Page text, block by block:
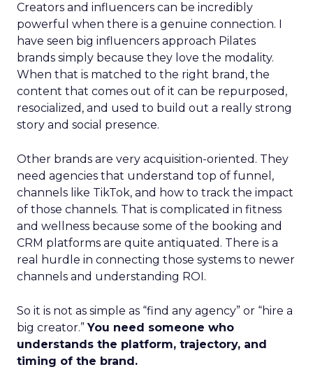
Creators and influencers can be incredibly
powerful when there is a genuine connection. I
have seen big influencers approach Pilates
brands simply because they love the modality.
When that is matched to the right brand, the
content that comes out of it can be repurposed,
resocialized, and used to build out a really strong
story and social presence.
Other brands are very acquisition-oriented. They
need agencies that understand top of funnel,
channels like TikTok, and how to track the impact
of those channels. That is complicated in fitness
and wellness because some of the booking and
CRM platforms are quite antiquated. There is a
real hurdle in connecting those systems to newer
channels and understanding ROI.
So it is not as simple as “find any agency” or “hire a
big creator.”You need someone who
understands the platform, trajectory, and
timing of the brand.